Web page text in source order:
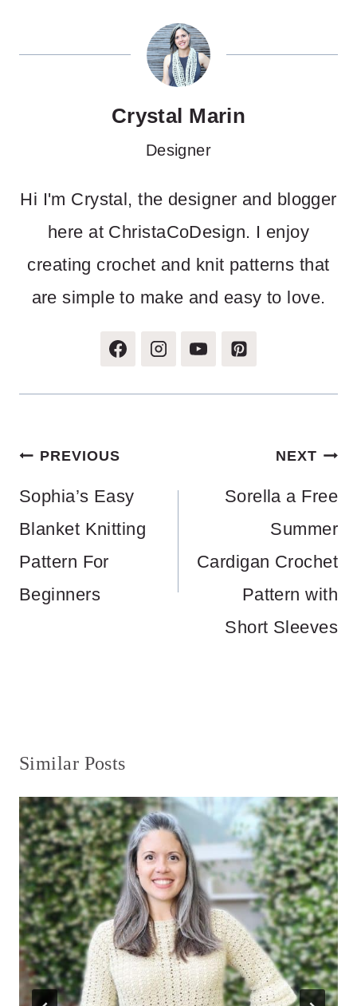
Crystal Marin
Designer
Hi I'm Crystal, the designer and blogger
here at ChristaCoDesign. I enjoy
creating crochet and knit patterns that
are simple to make and easy to love.
PostPREVIOUS
Sophia’s Easy
Blanket Knitting
Pattern For
Beginners
NEXT
Sorella a Free
Summer
Cardigan Crochet
Pattern with
Short Sleeves
Similar Posts